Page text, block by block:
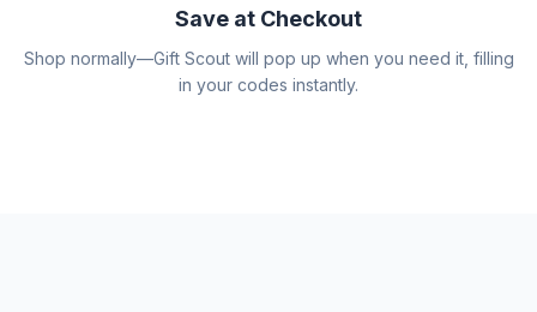
Save at Checkout
Shop normally—Gift Scout will pop up when you need it, filling
in your codes instantly.